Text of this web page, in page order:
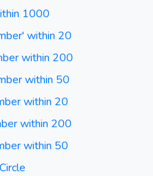
1000
within 20
within 200
within 50
within 20
within 200
within 50